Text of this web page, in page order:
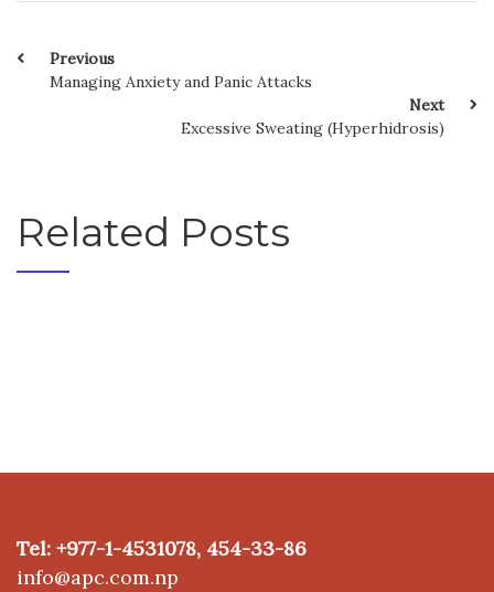
Previous
Managing Anxiety and Panic Attacks
Next
Excessive Sweating (Hyperhidrosis)
Related Posts
Tel: +977-1-4531078, 454-33-86
info@apc.com.np